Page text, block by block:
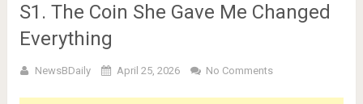
S1. The Coin She Gave Me Changed
Everything
NewsBDaily April 25, 2026 No Comments